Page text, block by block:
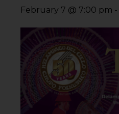
February 7 @ 7:00 pm -